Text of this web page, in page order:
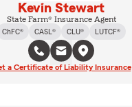
Kevin Stewart
State Farm® Insurance Agent
ChFC®
CASL® CLU® LUTCF®
a Certificate of Liability Insurance